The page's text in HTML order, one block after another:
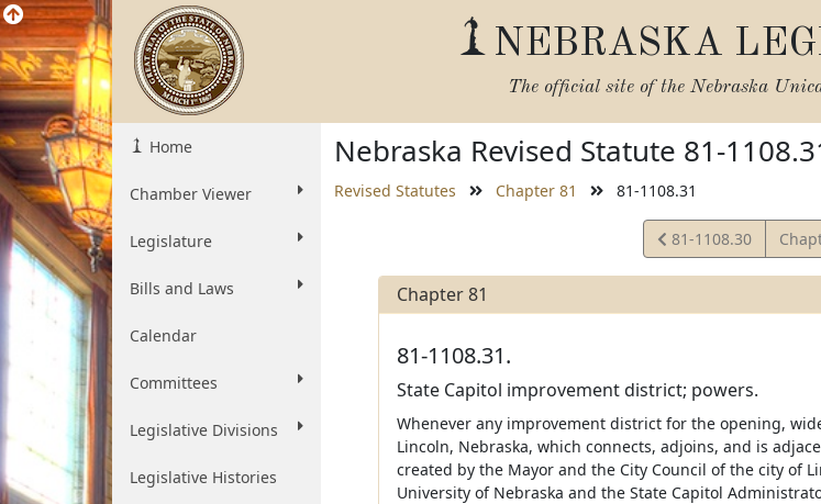
NEBRASKA
The official site of the Nebraska
Home
Chamber Viewer
Legislature
Bills and Laws
Calendar
Committees
Legislative Divisions
Legislative Histories
Nebraska Revised Statute 81-
Revised Statutes Chapter 81 81-1108.31
View
Statute
81-1108.30
Chapter 81
81-1108.31.
State Capitol improvement district; powers.
Whenever any improvement district for the opening,
Lincoln, Nebraska, which connects, adjoins, and is
created by the Mayor and the City Council of the city of
University of Nebraska and the State Capitol